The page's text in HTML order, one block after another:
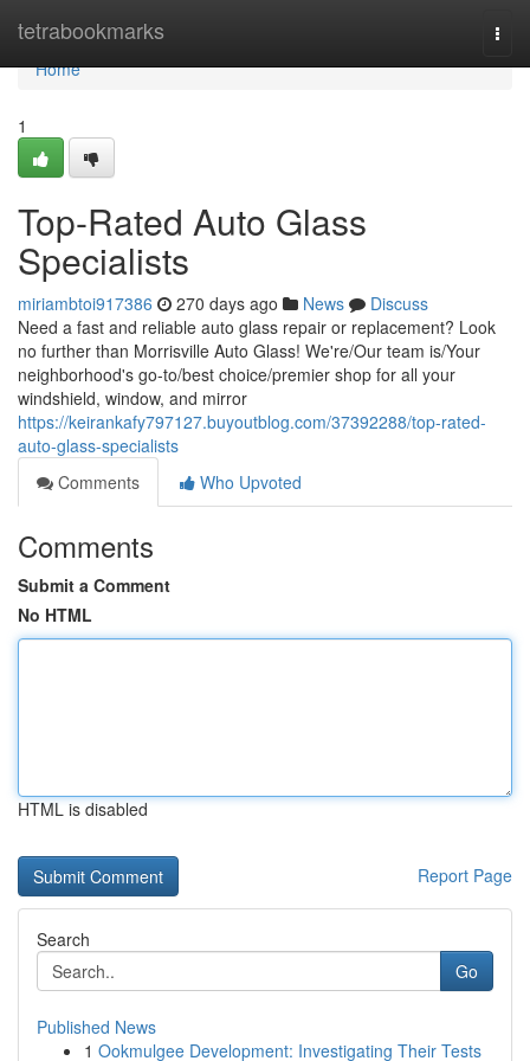
tetrabookmarks
Home
Home
1
Top-Rated Auto Glass
Specialists
miriambtoi917386 270 days ago News
Discuss
Need a fast and reliable auto glass repair or replacement? Look
no further than Morrisville Auto Glass! We're/Our team is/Your
neighborhood's go-to/best choice/premier shop for all your
windshield, window, and mirror
https://keirankafy797127.buyoutblog.com/37392288/top-rated-
auto-glass-specialists
Comments
Who Upvoted
Comments
Submit a Comment
No HTML
HTML is disabled
Report Page
Search
Go
Published News
1 Ookmulgee Development: Investigating Their Tests